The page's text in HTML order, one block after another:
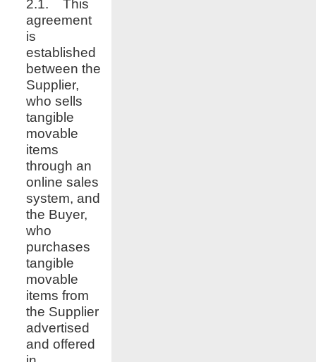
2.1. This
agreement
is
established
between the
Supplier,
who sells
tangible
movable
items
through an
online sales
system, and
the Buyer,
who
purchases
tangible
movable
items from
the Supplier
advertised
and offered